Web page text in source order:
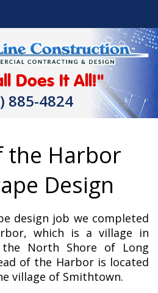
Does It All!"
885-4824
the Harbor
Design
design job we completed
which is a village in
North Shore of Long
of the Harbor is located
village of Smithtown.